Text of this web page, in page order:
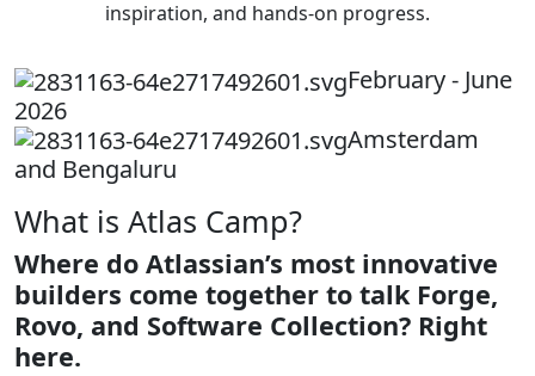
inspiration, and hands-on progress.
February - June
2026
Amsterdam
and Bengaluru
What is Atlas Camp?
Where do Atlassian’s most innovative
builders come together to talk Forge,
Rovo, and Software Collection? Right
here.